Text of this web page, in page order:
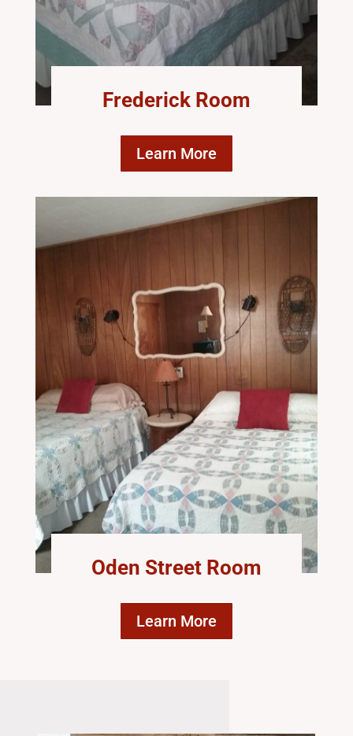
Frederick Room
Learn More
Oden Street Room
Learn More